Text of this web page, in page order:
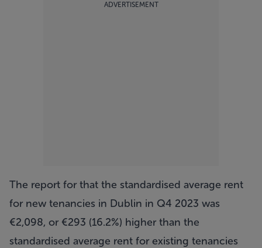
ADVERTISEMENT
The report for that the standardised average rent
for new tenancies in Dublin in Q4 2023 was
€2,098, or €293 (16.2%) higher than the
standardised average rent for existing tenancies